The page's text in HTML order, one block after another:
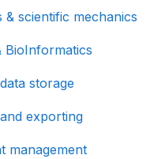
scientific mechanics
BioInformatics
storage
exporting
management